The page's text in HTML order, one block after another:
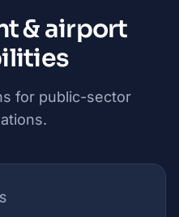
& airport
for public-sector